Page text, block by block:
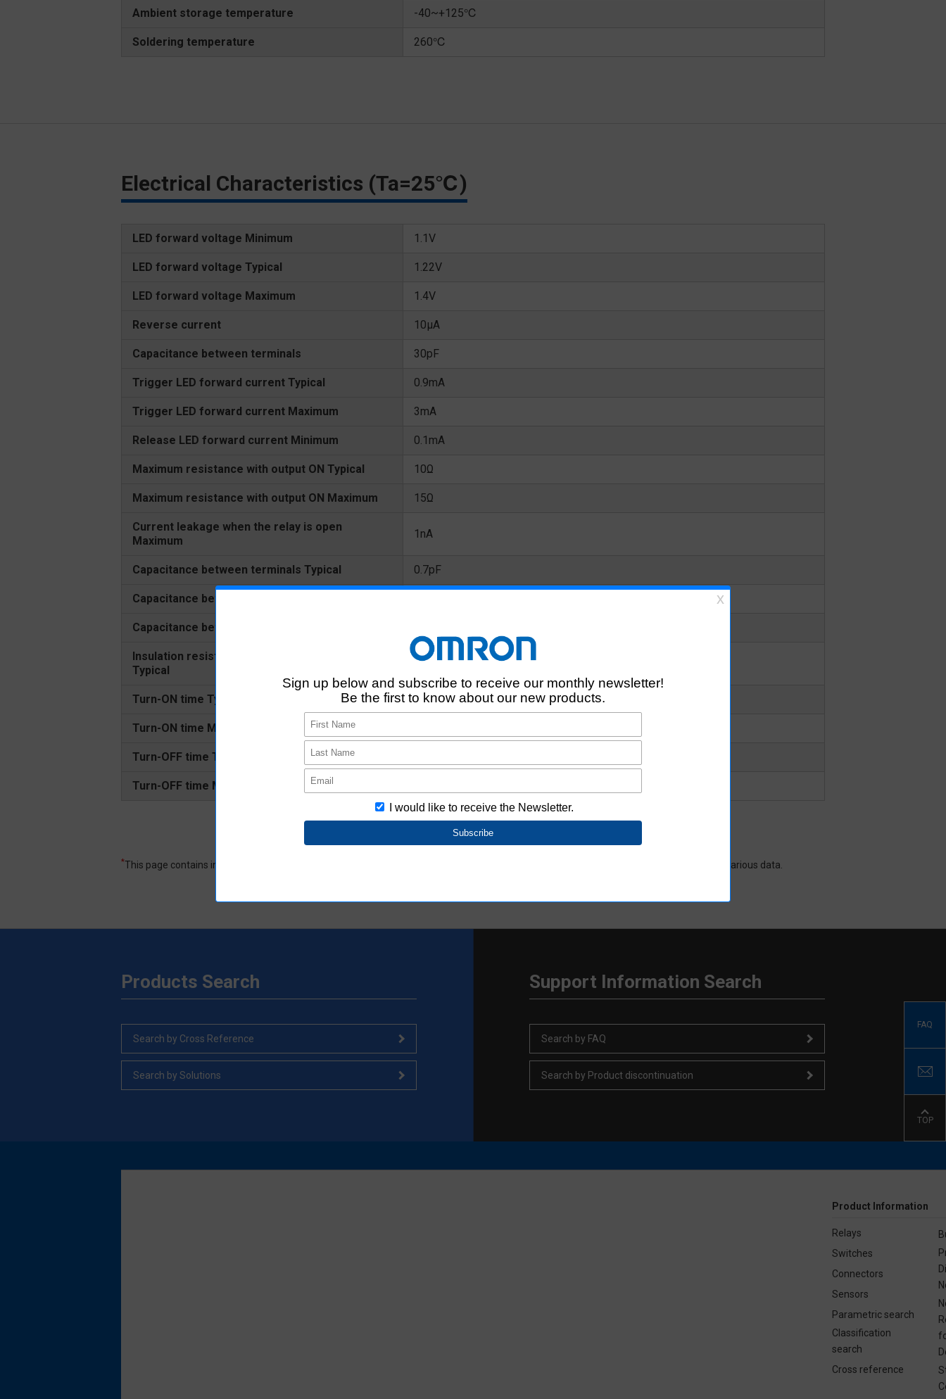
Ambient storage temperature -40~+125℃
Soldering temperature 260℃
Electrical Characteristics (Ta=25℃)
LED forward voltage Minimum 1.1V
LED forward voltage Typical 1.22V
LED forward voltage Maximum 1.4V
Reverse current 10μA
Capacitance between terminals 30pF
Trigger LED forward current Typical 0.9mA
Trigger LED forward current Maximum 3mA
Release LED forward current Minimum 0.1mA
Maximum resistance with output ON Typical 10Ω
Maximum resistance with output ON Maximum 15Ω
Current leakage when the relay is open
Maximum
1nA
Capacitance between terminals Typical 0.7pF
Capacitance between terminals Maximum
Capacitance between I/O terminals
Insulation resistance between I/O terminals
Typical
10^8MΩ
Turn-ON time Typical 0.05ms
Turn-ON time Maximum
Turn-OFF time Typical
Turn-OFF time Maximum
*This page contains information excerpted from the product catalog. For other product information, please see the data sheet and other various data.
Products Search
Search by Cross Reference
Search by Solutions
Support Information Search
Search by FAQ
Search by Product discontinuation
FAQ
TOP
Product Information
Relays
Switches
Connectors
Sensors
Parametric search
Classification
search
Cross reference